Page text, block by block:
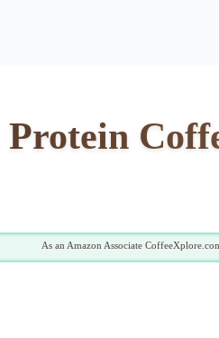
As an Amazon Associate